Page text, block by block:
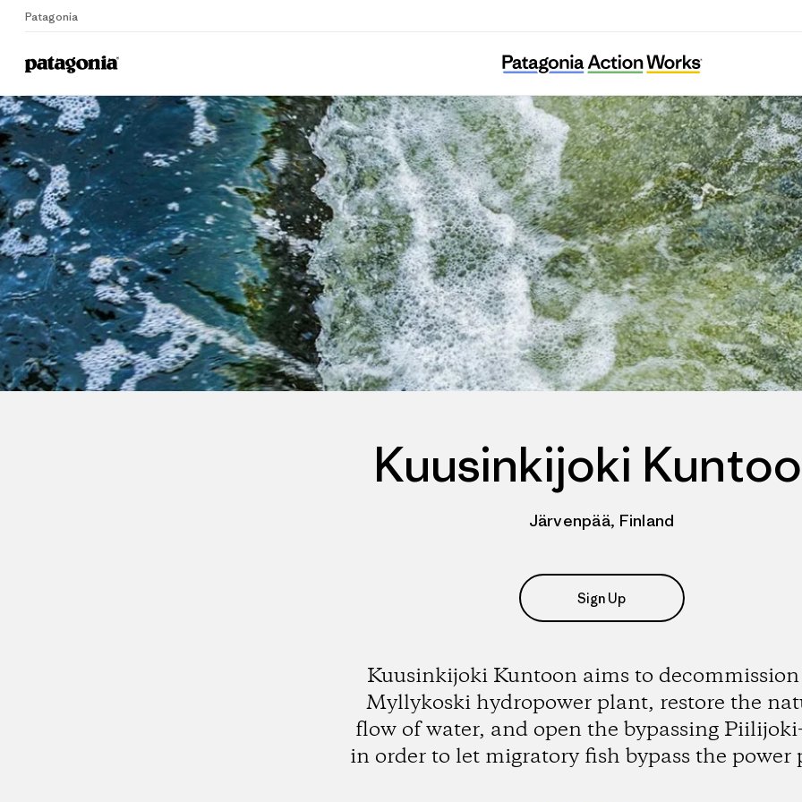
Patagonia
Home
Kuusinkijoki Kuntoon
Kuusinkijoki
Järvenpää, Finland
Sign Up
Kuusinkijoki Kuntoon aims to
Myllykoski hydropower plant, restore the
flow of water, and open the bypassing
in order to let migratory fish bypass the power